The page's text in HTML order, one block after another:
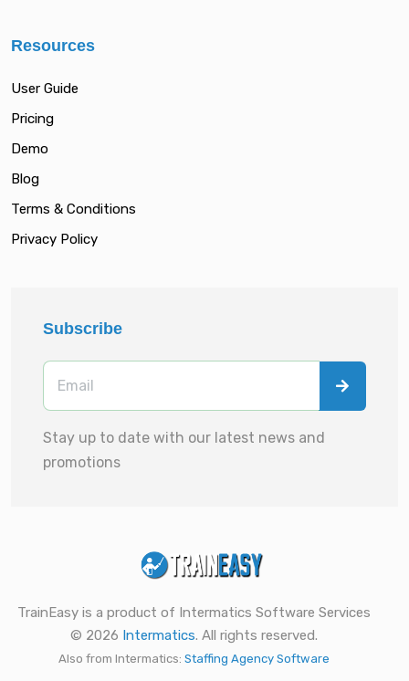
Resources
User Guide
Pricing
Demo
Blog
Terms & Conditions
Privacy Policy
Subscribe
Stay up to date with our latest news and
promotions
TrainEasy is a product of Intermatics Software Services
© 2026 Intermatics. All rights reserved.
Also from Intermatics: Staffing Agency Software